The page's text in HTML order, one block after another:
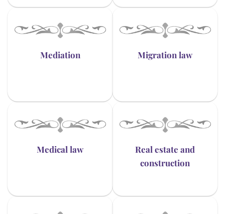
Mediation Migration law
Medical law
Real estate and
construction